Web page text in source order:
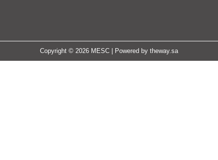
Copyright © 2026 MESC | Powered by theway.sa